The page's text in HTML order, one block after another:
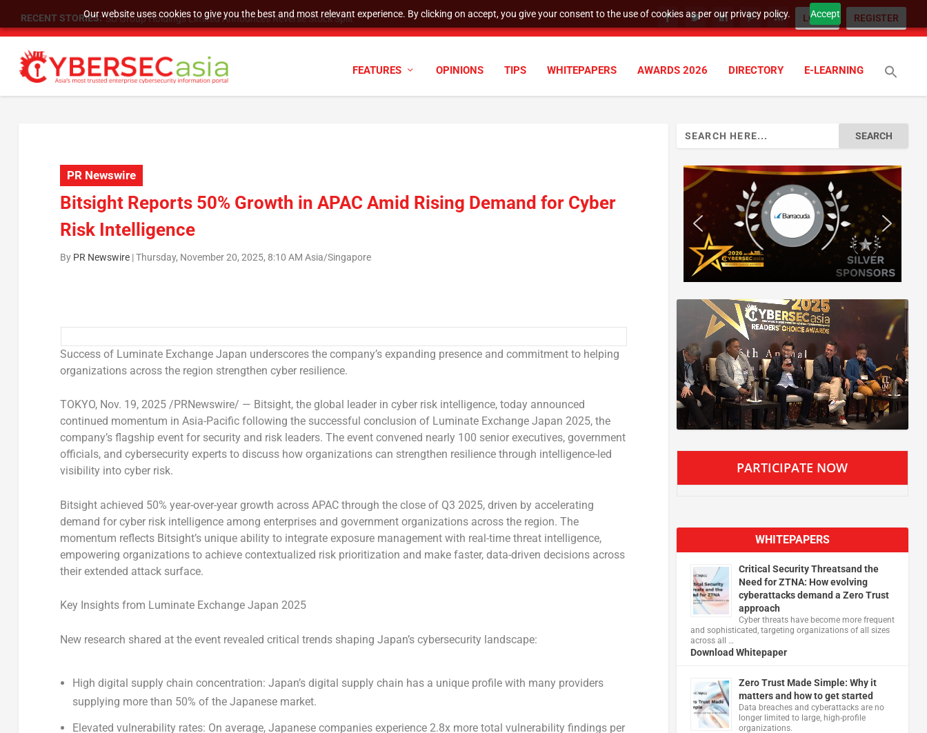
Our website uses cookies to give you the best and most relevant experience. By clicking on accept, you give your consent to the use of cookies as per our privacy policy. Accept
RECENT STORIES: SU Group Holdings Limited Announces Reverse Stock Split LOGIN REGISTER
FEATURES OPINIONS TIPS WHITEPAPERS AWARDS 2026 DIRECTORY E-LEARNING
PR Newswire
Bitsight Reports 50% Growth in APAC Amid Rising Demand for Cyber
Risk Intelligence
By PR Newswire|Thursday, November 20, 2025, 8:10 AM Asia/Singapore
Success of Luminate Exchange Japan underscores the company’s expanding presence and commitment to helping
organizations across the region strengthen cyber resilience.
TOKYO, Nov. 19, 2025/PRNewswire/ — Bitsight, the global leader in cyber risk intelligence, today announced
continued momentum in Asia-Pacificfollowing the successful conclusion of Luminate Exchange Japan 2025, the
company’s flagship event for security and risk leaders. The event convened nearly 100 senior executives, government
officials, and cybersecurity experts to discuss how organizations can strengthen resilience through intelligence-led
visibility into cyber risk.
Bitsight achieved 50% year-over-year growth across APAC through the close of Q3 2025, driven by accelerating
demand for cyber risk intelligence among enterprises and government organizations across the region. The
momentum reflects Bitsight’s unique ability to integrate exposure management with real-time threat intelligence,
empowering organizations to achieve contextualized risk prioritization and make faster, data-driven decisions across
their extended attack surface.
Key Insights from Luminate Exchange Japan 2025
New research shared at the event revealed critical trends shaping Japan’scybersecurity landscape:
High digital supply chain concentration:Japan’s digital supply chain has a unique profile with many providers
supplying more than 50% of the Japanese market.
Elevated vulnerability rates: On average, Japanese companies experience 2.8x more total vulnerability findings per
PARTICIPATE NOW
WHITEPAPERS
Critical Security Threatsand the
Need for ZTNA: How evolving
cyberattacks demand a Zero Trust
approach
Cyber threats have become more frequent
and sophisticated, targeting organizations of all sizes
across all …
Download Whitepaper
Zero Trust Made Simple: Why it
matters and how to get started
Data breaches and cyberattacks are no
longer limited to large, high-profile
organizations.